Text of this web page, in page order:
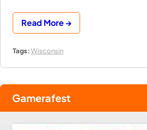
Read More →
Tags:Wisconsin
Gamerafest